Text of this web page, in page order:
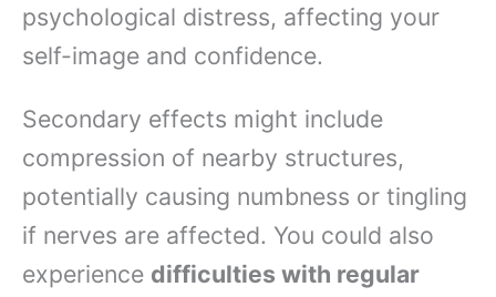
psychological distress, affecting your
self-image and confidence.
Secondary effects might include
compression of nearby structures,
potentially causing numbness or tingling
if nerves are affected. You could also
experience difficulties with regular